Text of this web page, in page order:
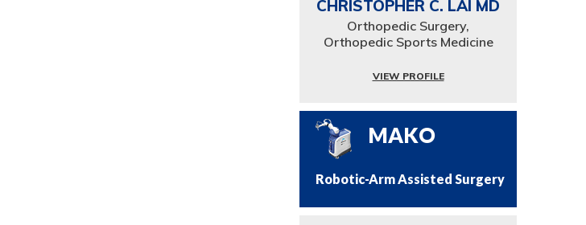
CHRISTOPHER C. LAI MD
Orthopedic Surgery,
Orthopedic Sports Medicine
VIEW PROFILE
MAKO
Robotic-Arm Assisted Surgery